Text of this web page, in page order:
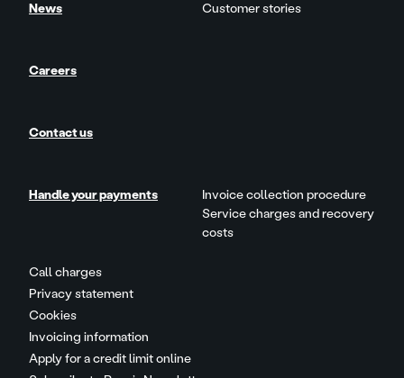
Call charges
Privacy statement
Cookies
Invoicing information
Apply for a credit limit online
News Customer stories
Careers
Contact us
Handle your payments
Invoice collection procedure
Service charges and recovery
costs